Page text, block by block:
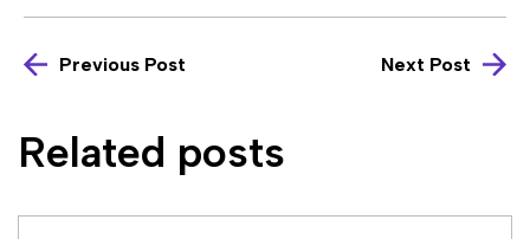
Previous Post Next Post
Related posts